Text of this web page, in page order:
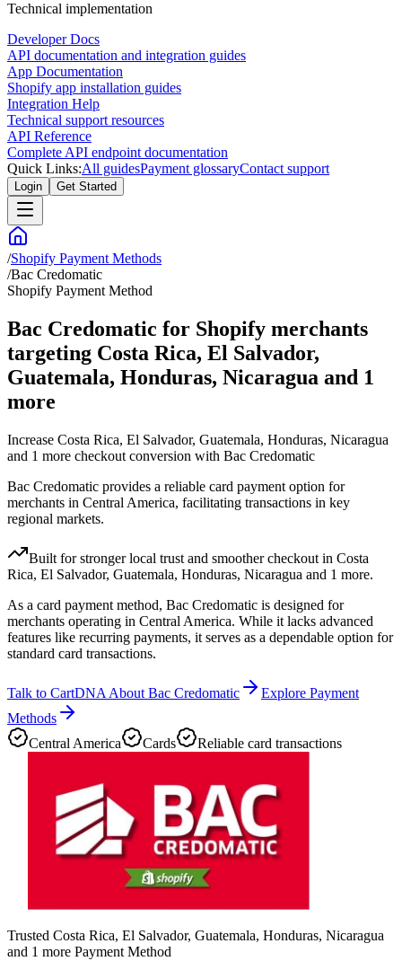
Technical implementation
Developer Docs
API documentation and integration guides
App Documentation
Shopify app installation guides
Integration Help
Technical support resources
API Reference
Complete API endpoint documentation
Quick Links:All guidesPayment glossaryContact support
Login Get Started
/Shopify Payment Methods
/Bac Credomatic
Shopify Payment Method
Bac Credomatic for Shopify merchants
targeting Costa Rica, El Salvador,
Guatemala, Honduras, Nicaragua and 1
more
Increase Costa Rica, El Salvador, Guatemala, Honduras, Nicaragua
and 1 more checkout conversion with Bac Credomatic
Bac Credomatic provides a reliable card payment option for
merchants in Central America, facilitating transactions in key
regional markets.
Built for stronger local trust and smoother checkout in Costa
Rica, El Salvador, Guatemala, Honduras, Nicaragua and 1 more.
As a card payment method, Bac Credomatic is designed for
merchants operating in Central America. While it lacks advanced
features like recurring payments, it serves as a dependable option for
standard card transactions.
Talk to CartDNA About Bac Credomatic
Explore Payment
Methods
Central America
Cards Reliable card transactions
Trusted Costa Rica, El Salvador, Guatemala, Honduras, Nicaragua
and 1 more Payment Method